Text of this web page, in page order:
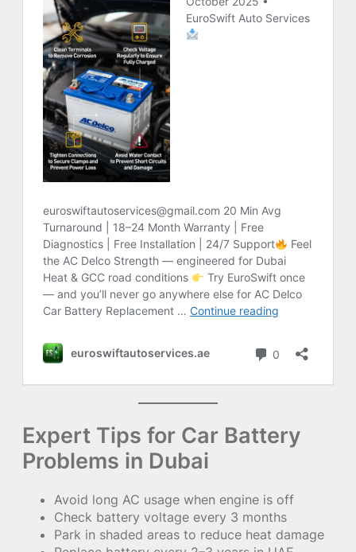
Expert Tips for Car Battery
Problems in Dubai
Avoid long AC usage when engine is off
Check battery voltage every 3 months
Park in shaded areas to reduce heat damage